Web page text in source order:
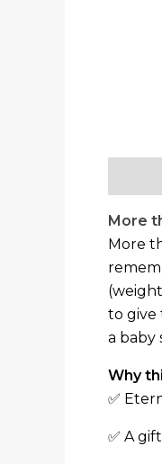
More
More
to give
a baby
Why
✅
✅ A